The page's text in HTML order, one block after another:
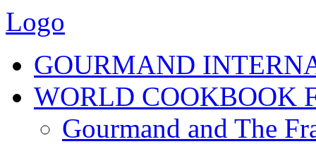
Logo
GOURMAND
WORLD COOKBOOK
Gourmand and The